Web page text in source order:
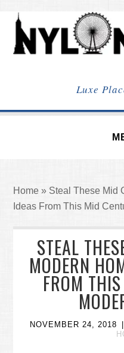
LIVING
Luxe
Home » Steal These Mid
Ideas From This Mid
STEAL
MODERN
FROM
NOVEMBER 24, 2018